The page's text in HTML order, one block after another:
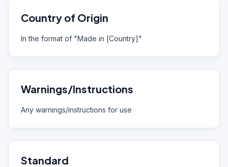
Country of Origin
In the format of "Made in [Country]"
Warnings/Instructions
Any warnings/instructions for use
Standard